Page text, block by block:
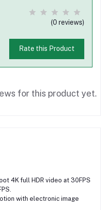
(0 reviews)
Rate this Product
for this product yet.
4K full HDR video at 30FPS
with electronic image